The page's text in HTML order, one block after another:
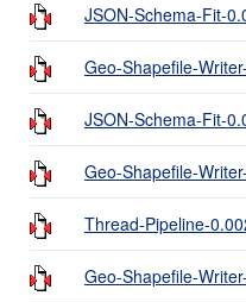
JSON-Schema-Fit-
Geo-Shapefile-
JSON-Schema-Fit-
Geo-Shapefile-
Thread-Pipeline-
Geo-Shapefile-